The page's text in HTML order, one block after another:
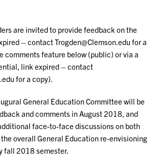
are invited to provide feedback on the
– contact Trogden@Clemson.edu for a
comments feature below (public) or via a
link expired – contact
for a copy).
General Education Committee will be
and comments in August 2018, and
face-to-face discussions on both
overall General Education re-envisioning
fall 2018 semester.